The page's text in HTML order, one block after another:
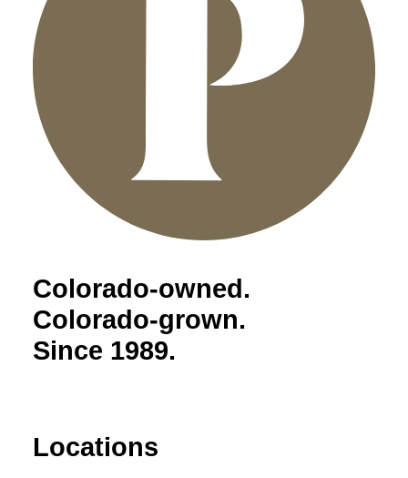
Colorado-owned.
Colorado-grown.
Since 1989.
Locations